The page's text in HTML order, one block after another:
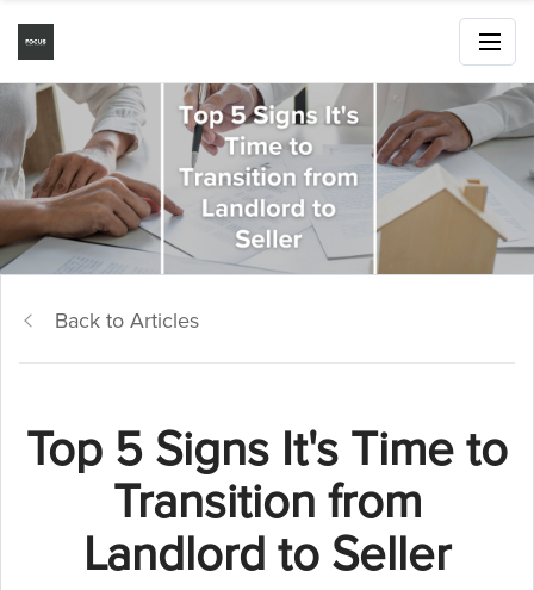
Back to Articles
Top 5 Signs It's Time to
Transition from
Landlord to Seller